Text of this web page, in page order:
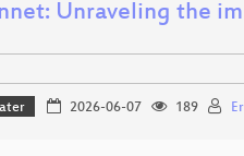
Unraveling the
2026-06-07 189